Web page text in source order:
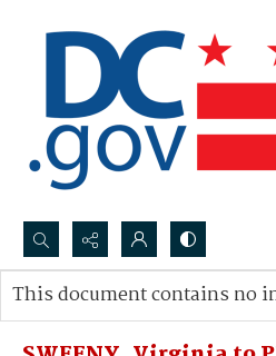
Search...
Advanced search
This document contains no